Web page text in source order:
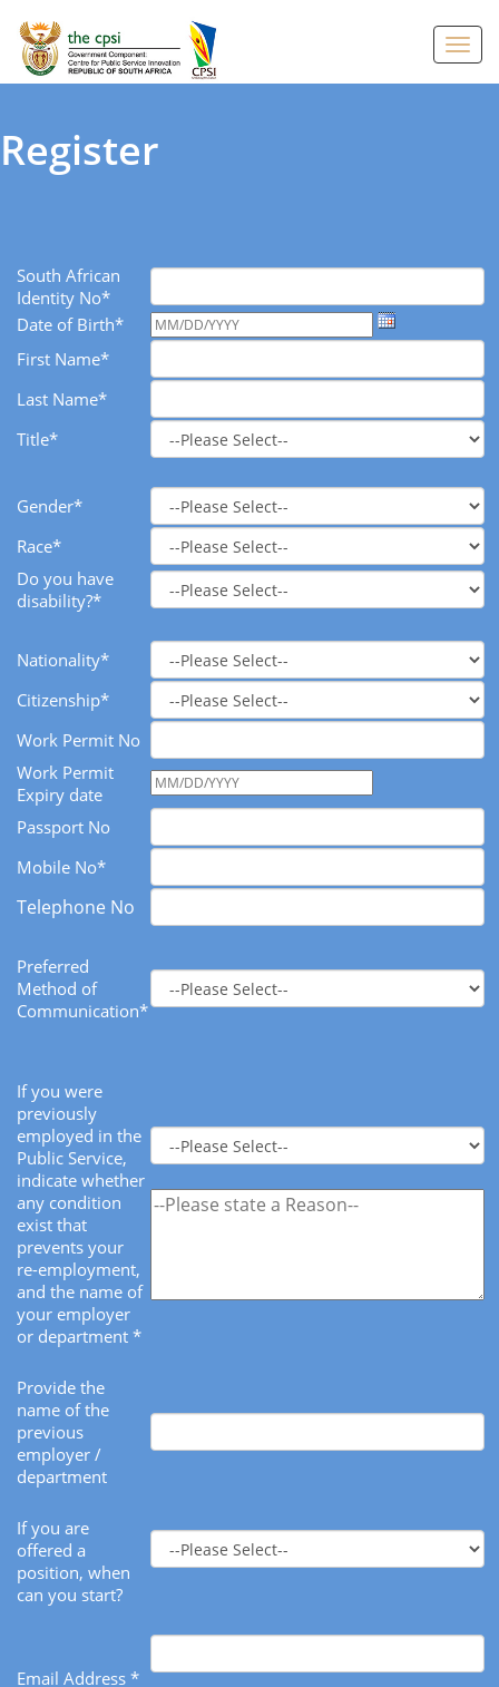
Register
South African
Identity No*
Date of Birth*
First Name*
Last Name*
Title*
Gender*
Race*
Do you have
disability?*
Nationality*
Citizenship*
Work Permit No
Work Permit
Expiry date
Passport No
Mobile No*
Telephone No
Preferred
Method of
Communication*
If you were
previously
employed in the
Public Service,
indicate whether
any condition
exist that
prevents your
re-employment,
and the name of
your employer
or department *
Provide the
name of the
previous
employer /
department
If you are
offered a
position, when
can you start?
Email Address *